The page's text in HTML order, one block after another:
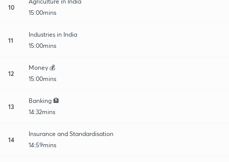
10
15:00mins
11
Industries in India
15:00mins
12
Money 💰
15:00mins
13
Banking 🏦
14:32mins
14
Insurance and Standardisation
14:59mins